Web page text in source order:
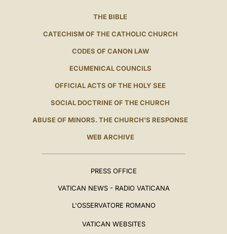
THE BIBLE
CATECHISM OF THE CATHOLIC CHURCH
CODES OF CANON LAW
ECUMENICAL COUNCILS
OFFICIAL ACTS OF THE HOLY SEE
SOCIAL DOCTRINE OF THE CHURCH
ABUSE OF MINORS. THE CHURCH'S RESPONSE
WEB ARCHIVE
PRESS OFFICE
VATICAN NEWS - RADIO VATICANA
L'OSSERVATORE ROMANO
VATICAN WEBSITES